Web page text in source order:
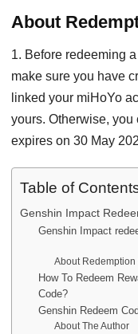
About
1. Before redeeming
make sure you have
linked your miHoYo
yours. Otherwise,
expires on 30 May
Table of
Genshin Impact
Genshin Impact
About Redemption
How To Redeem
Code?
Genshin Redeem
About The Author